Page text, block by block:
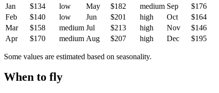
Jan
$134 low May $182 medium Sep
$176
Feb
$140 low Jun $201 high Oct
$164
Mar
$158 medium Jul $213 high Nov
$146
Apr
$170 medium Aug $207 high Dec $195
Some values are estimated based on seasonality.
When to fly